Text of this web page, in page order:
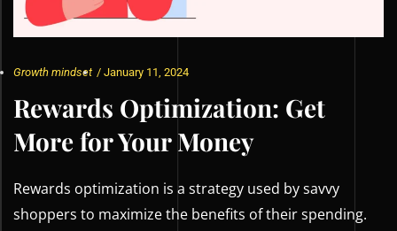
Growth mindset / January 11, 2024
Rewards Optimization: Get
More for Your Money
Rewards optimization is a strategy used by savvy
shoppers to maximize the benefits of their spending.